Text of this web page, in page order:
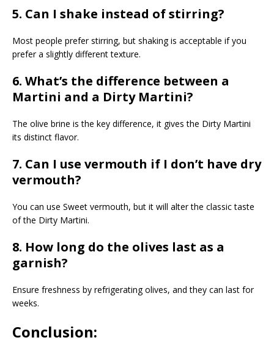
5. Can I shake instead of stirring?
Most people prefer stirring, but shaking is acceptable if you
prefer a slightly different texture.
6. What’s the difference between a
Martini and a Dirty Martini?
The olive brine is the key difference, it gives the Dirty Martini
its distinct flavor.
7. Can I use vermouth if I don’t have dry
vermouth?
You can use Sweet vermouth, but it will alter the classic taste
of the Dirty Martini.
8. How long do the olives last as a
garnish?
Ensure freshness by refrigerating olives, and they can last for
weeks.
Conclusion: